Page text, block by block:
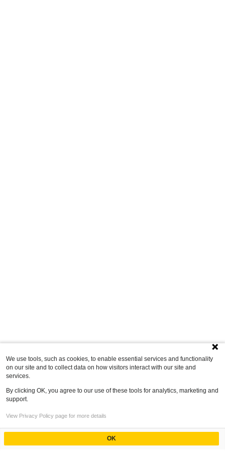
We use tools, such as cookies, to enable essential services and functionality
on our site and to collect data on how visitors interact with our site and
services.
By clicking OK, you agree to our use of these tools for analytics, marketing and
support.
View Privacy Policy page for more details
OK
Powered by